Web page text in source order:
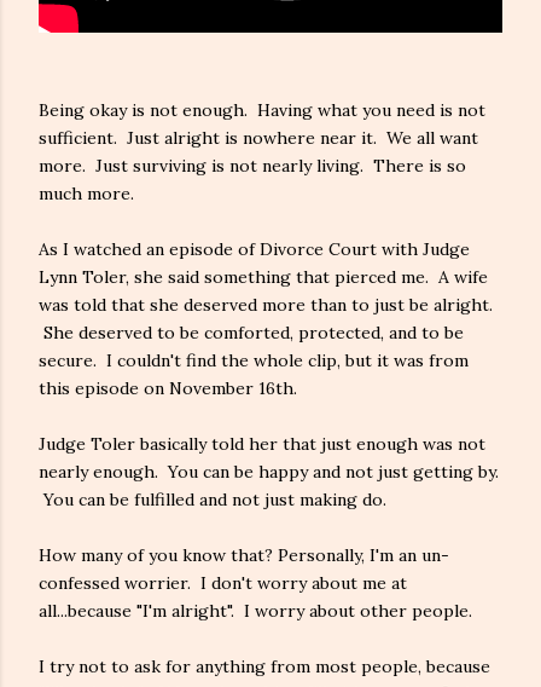
Being okay is not enough. Having what you need is not
sufficient. Just alright is nowhere near it. We all want
more. Just surviving is not nearly living. There is so
much more.
As I watched an episode of Divorce Court with Judge
Lynn Toler, she said something that pierced me. A wife
was told that she deserved more than to just be alright.
She deserved to be comforted, protected, and to be
secure. I couldn't find the whole clip, but it was from
this episode on November 16th.
Judge Toler basically told her that just enough was not
nearly enough. You can be happy and not just getting by.
You can be fulfilled and not just making do.
How many of you know that? Personally, I'm an un-
confessed worrier. I don't worry about me at
all...because "I'm alright". I worry about other people.
I try not to ask for anything from most people, because